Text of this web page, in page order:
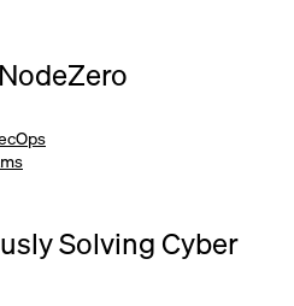
Solving Cyber